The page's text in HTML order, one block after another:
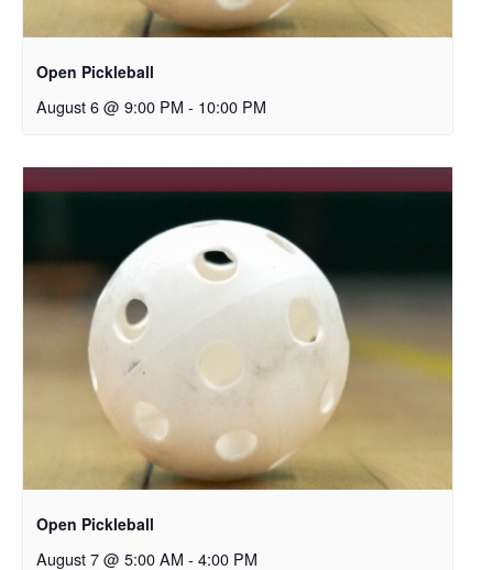
Open Pickleball
August 6 @ 9:00 PM - 10:00 PM
Open Pickleball
August 7 @ 5:00 AM - 4:00 PM